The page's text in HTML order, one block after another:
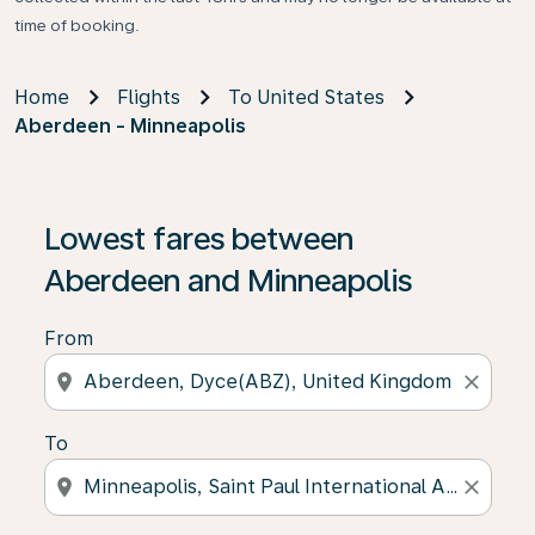
time of booking.
Home Flights
To United States
Aberdeen - Minneapolis
Lowest fares between
Aberdeen and Minneapolis
From
location_on close
To
location_on close